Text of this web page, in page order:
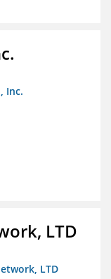
Inc.
LTD
LTD